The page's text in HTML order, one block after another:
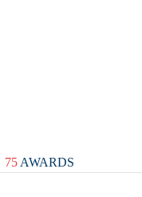
75AWARDS